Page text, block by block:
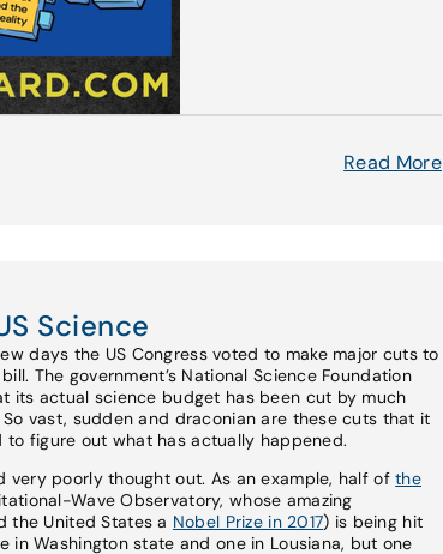
Read More
Science
days the US Congress voted to make major cuts to
The government’s National Science Foundation
its actual science budget has been cut by much
vast, sudden and draconian are these cuts that it
figure out what has actually happened.
very poorly thought out. As an example, half ofthe
Wave Observatory, whose amazing
the United States a Nobel Prize in 2017) is being hit
Washington state and one in Lousiana, but one